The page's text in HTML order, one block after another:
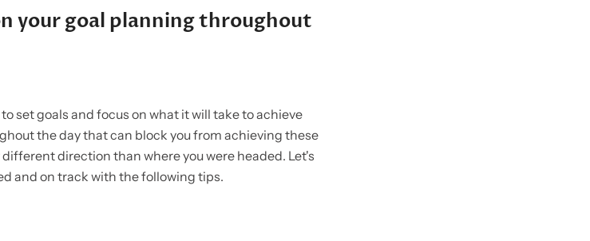
your goal planning throughout
set goals and focus on what it will take to achieve
the day that can block you from achieving these
direction than where you were headed. Let's
and on track with the following tips.